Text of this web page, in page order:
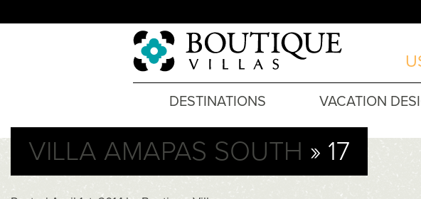
DESTINATIONS VACATION
VILLA AMAPAS SOUTH » 17